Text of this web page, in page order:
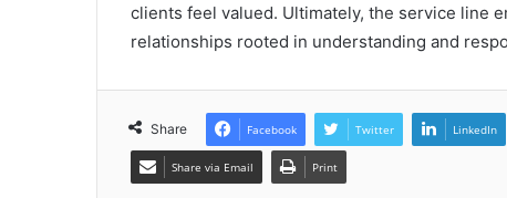
clients feel valued. Ultimately, the service line
relationships rooted in understanding and
Share Facebook Twitter LinkedIn
Share via Email Print